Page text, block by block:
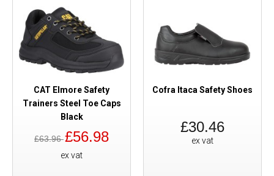
CAT Elmore Safety
Trainers Steel Toe Caps
Black
£63.96£56.98
ex vat
Cofra Itaca Safety Shoes
£30.46
ex vat